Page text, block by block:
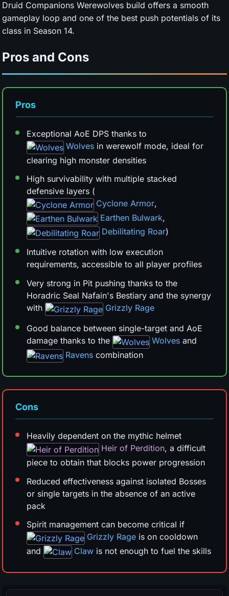
Druid Companions Werewolves build offers a smooth
gameplay loop and one of the best push potentials of its
class in Season 14.
Pros and Cons
Pros
Exceptional AoE DPS thanks to
Wolves in werewolf mode, ideal for
clearing high monster densities
High survivability with multiple stacked
defensive layers (
Cyclone Armor,
Earthen Bulwark,
Debilitating Roar)
Intuitive rotation with low execution
requirements, accessible to all player profiles
Very strong in Pit pushing thanks to the
Horadric Seal Nafain's Bestiary and the synergy
with
Grizzly Rage
Good balance between single-target and AoE
damage thanks to the
Wolves and
Ravens combination
Cons
Heavily dependent on the mythic helmet
Heir of Perdition, a difficult
piece to obtain that blocks power progression
Reduced effectiveness against isolated Bosses
or single targets in the absence of an active
pack
Spirit management can become critical if
Grizzly Rage is on cooldown
and
Claw is not enough to fuel the skills